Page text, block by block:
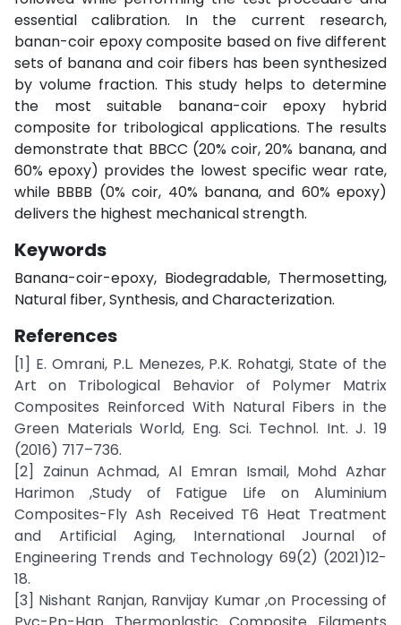
essential calibration. In the current research,
banan-coir epoxy composite based on five different
sets of banana and coir fibers has been synthesized
by volume fraction. This study helps to determine
the most suitable banana-coir epoxy hybrid
composite for tribological applications. The results
demonstrate that BBCC (20% coir, 20% banana, and
60% epoxy) provides the lowest specific wear rate,
while BBBB (0% coir, 40% banana, and 60% epoxy)
delivers the highest mechanical strength.
Keywords
Banana-coir-epoxy, Biodegradable, Thermosetting,
Natural fiber, Synthesis, and Characterization.
References
[1] E. Omrani, P.L. Menezes, P.K. Rohatgi, State of the
Art on Tribological Behavior of Polymer Matrix
Composites Reinforced With Natural Fibers in the
Green Materials World, Eng. Sci. Technol. Int. J. 19
(2016) 717–736.
[2] Zainun Achmad, Al Emran Ismail, Mohd Azhar
Harimon ,Study of Fatigue Life on Aluminium
Composites-Fly Ash Received T6 Heat Treatment
and Artificial Aging, International Journal of
Engineering Trends and Technology 69(2) (2021)12-
18.
[3] Nishant Ranjan, Ranvijay Kumar ,on Processing of